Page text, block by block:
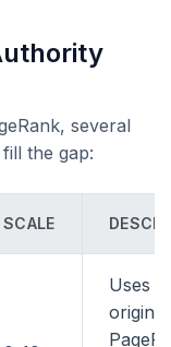
several
the gap:
SCALE
Uses
original